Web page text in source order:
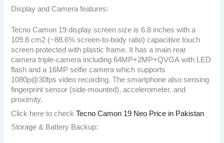
Display and Camera features:
Tecno Camon 19 display screen size is 6.8 inches with a
109.8 cm2 (~88.6% screen-to-body ratio) capacitive touch
screen protected with plastic frame. It has a main rear
camera triple-camera including 64MP+2MP+QVGA with LED
flash and a 16MP selfie camera which supports
1080p@30fps video recording. The smartphone also sensing
fingerprint sensor (side-mounted), accelerometer, and
proximity.
Click here to check Tecno Camon 19 Neo Price in Pakistan
Storage & Battery Backup: